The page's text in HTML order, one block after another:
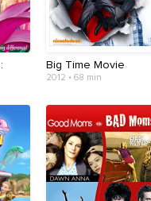
Big Time Movie
2012 • 68 min